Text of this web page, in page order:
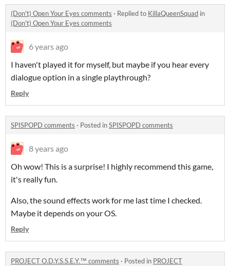
(Don't) Open Your Eyes comments · Replied to KillaQueenSquad in
(Don't) Open Your Eyes comments
6 years ago
I haven't played it for myself, but maybe if you hear every
dialogue option in a single playthrough?
Reply
SPISPOPD comments · Posted inSPISPOPD comments
8 years ago
Oh wow! This is a surprise! I highly recommend this game,
it's really fun.
Also, the sound effects work for me last time I checked.
Maybe it depends on your OS.
Reply
PROJECT O.D.Y.S.S.E.Y.™ comments · Posted in PROJECT